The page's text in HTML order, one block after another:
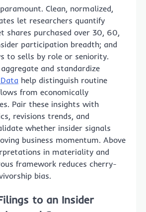
Clean, normalized,
let researchers quantify
shares purchased over 30, 60,
participation breadth; and
to sells by role or seniority.
and standardize
help distinguish routine
from economically
Pair these insights with
revisions trends, and
whether insider signals
business momentum. Above
in materiality and
framework reduces cherry-
bias.
to an Insider